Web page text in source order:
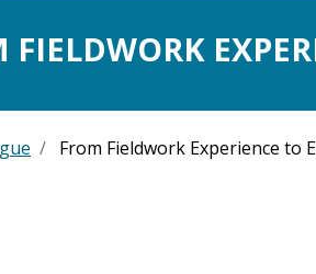
FIELDWORK
From Fieldwork Experience to